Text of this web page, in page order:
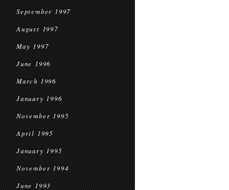
September 1997
August 1997
May 1997
June 1996
March 1996
January 1996
November 1995
April 1995
January 1995
November 1994
June 1993